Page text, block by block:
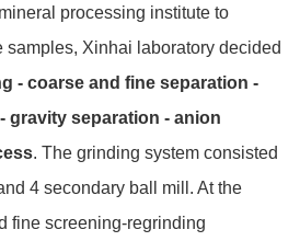
processing institute to
samples, Xinhai laboratory decided
- coarse and fine separation -
gravity separation - anion
. The grinding system consisted
4 secondary ball mill. At the
fine screening-regrinding